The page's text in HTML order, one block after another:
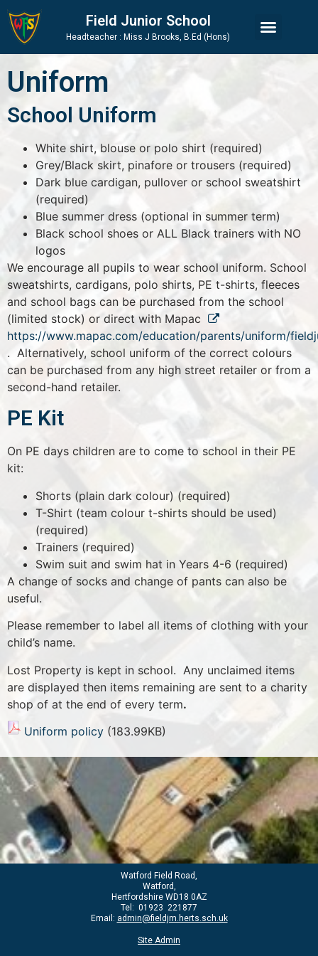
Skip
to
Content
Skip
to
navigation
Site
map
Field Junior School
Headteacher : Miss J Brooks, B.Ed (Hons)
Uniform
School Uniform
White shirt, blouse or polo shirt (required)
Grey/Black skirt, pinafore or trousers (required)
Dark blue cardigan, pullover or school sweatshirt
(required)
Blue summer dress (optional in summer term)
Black school shoes or ALL Black trainers with NO
logos
We encourage all pupils to wear school uniform. School
sweatshirts, cardigans, polo shirts, PE t-shirts, fleeces
and school bags can be purchased from the school
(limited stock) or direct with Mapac
https://www.mapac.com/education/parents/uniform/
. Alternatively, school uniform of the correct colours
can be purchased from any high street retailer or from a
second-hand retailer.
PE Kit
On PE days children are to come to school in their PE
kit:
Shorts (plain dark colour) (required)
T-Shirt (team colour t-shirts should be used)
(required)
Trainers (required)
Swim suit and swim hat in Years 4-6 (required)
A change of socks and change of pants can also be
useful.
Please remember to label all items of clothing with your
child’s name.
Lost Property is kept in school. Any unclaimed items
are displayed then items remaining are sent to a charity
shop of at the end of every term.
Uniform policy (183.99KB)
Watford Field Road,
Watford,
Hertfordshire WD18 0AZ
Tel: 01923 221877
Email: admin@fieldjm.herts.sch.uk
Site Admin